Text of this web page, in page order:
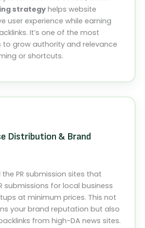
strategy helps website
user experience while earning
It’s one of the most
grow authority and relevance
or shortcuts.
Distribution & Brand
PR submission sites that
submissions for local business
at minimum prices. This not
your brand reputation but also
from high-DA news sites.